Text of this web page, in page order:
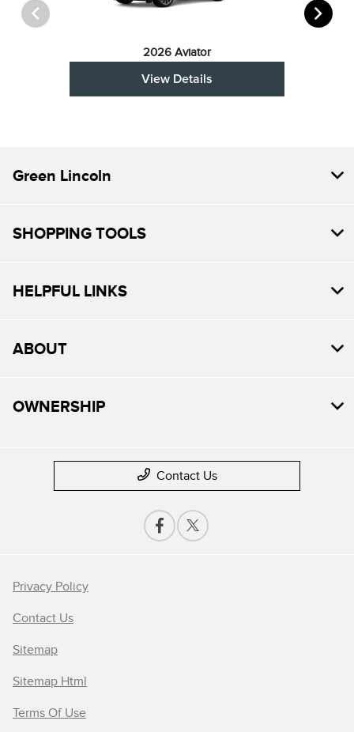
2026 Aviator
View Details
Green Lincoln
SHOPPING TOOLS
HELPFUL LINKS
ABOUT
OWNERSHIP
Contact Us
Privacy Policy
Contact Us
Sitemap
Sitemap Html
Terms Of Use